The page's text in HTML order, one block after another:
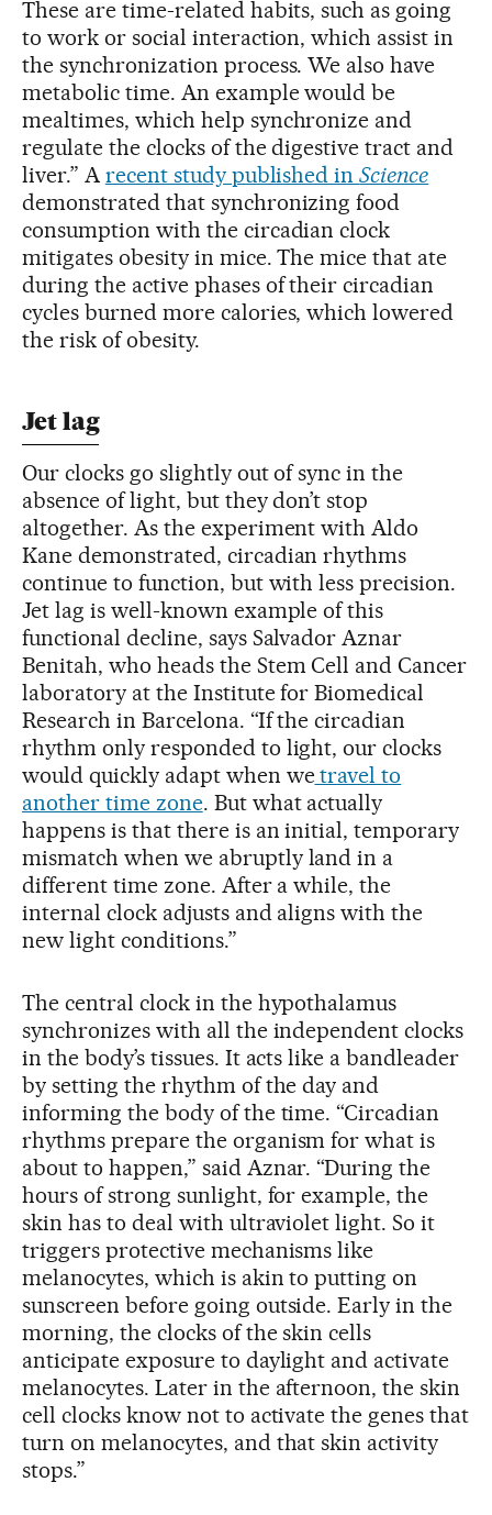
These are time-related habits, such as going
to work or social interaction, which assist in
the synchronization process. We also have
metabolic time. An example would be
mealtimes, which help synchronize and
regulate the clocks of the digestive tract and
liver.” A recent study published inScience
demonstrated that synchronizing food
consumption with the circadian clock
mitigates obesity in mice. The mice that ate
during the active phases of their circadian
cycles burned more calories, which lowered
the risk of obesity.
Jet lag
Our clocks go slightly out of sync in the
absence of light, but they don’t stop
altogether. As the experiment with Aldo
Kane demonstrated, circadian rhythms
continue to function, but with less precision.
Jet lag is well-known example of this
functional decline, says Salvador Aznar
Benitah, who heads the Stem Cell and Cancer
laboratory at the Institute for Biomedical
Research in Barcelona. “If the circadian
rhythm only responded to light, our clocks
would quickly adapt when wetravel to
another time zone. But what actually
happens is that there is an initial, temporary
mismatch when we abruptly land in a
different time zone. After a while, the
internal clock adjusts and aligns with the
new light conditions.”
The central clock in the hypothalamus
synchronizes with all the independent clocks
in the body’s tissues. It acts like a bandleader
by setting the rhythm of the day and
informing the body of the time. “Circadian
rhythms prepare the organism for what is
about to happen,” said Aznar. “During the
hours of strong sunlight, for example, the
skin has to deal with ultraviolet light. So it
triggers protective mechanisms like
melanocytes, which is akin to putting on
sunscreen before going outside. Early in the
morning, the clocks of the skin cells
anticipate exposure to daylight and activate
melanocytes. Later in the afternoon, the skin
cell clocks know not to activate the genes that
turn on melanocytes, and that skin activity
stops.”